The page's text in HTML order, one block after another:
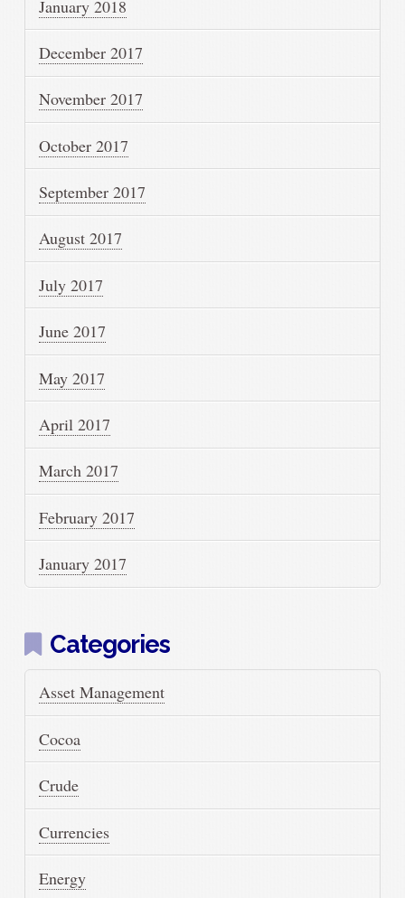
January 2018
December 2017
November 2017
October 2017
September 2017
August 2017
July 2017
June 2017
May 2017
April 2017
March 2017
February 2017
January 2017
Categories
Asset Management
Cocoa
Crude
Currencies
Energy